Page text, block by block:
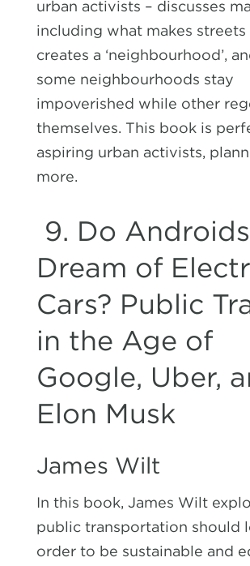
urban activists – discusses
including what makes streets
creates a ‘neighbourhood’,
some neighbourhoods stay
impoverished while other
themselves. This book is
aspiring urban activists,
more.
9. Do Androids
Dream of
Cars? Public
in the Age of
Google, Uber,
Elon Musk
James Wilt
In this book, James Wilt
public transportation should
order to be sustainable and